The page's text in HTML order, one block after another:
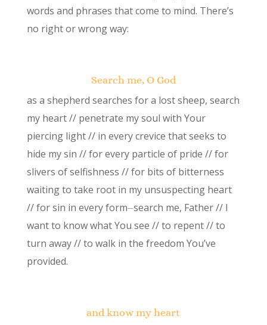
words and phrases that come to mind. There’s
no right or wrong way:
Search me, O God
as a shepherd searches for a lost sheep, search
my heart // penetrate my soul with Your
piercing light // in every crevice that seeks to
hide my sin // for every particle of pride // for
slivers of selfishness // for bits of bitterness
waiting to take root in my unsuspecting heart
// for sin in every form⏤search me, Father // I
want to know what You see // to repent // to
turn away // to walk in the freedom You’ve
provided.
and know my heart